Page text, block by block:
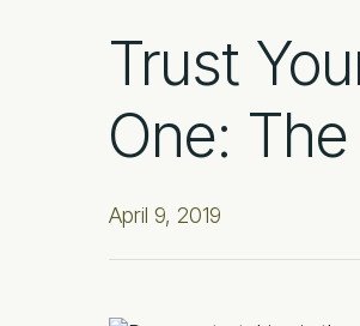
Trust
One:
April 9, 2019